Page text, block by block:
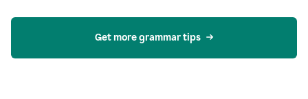
Get more grammar tips